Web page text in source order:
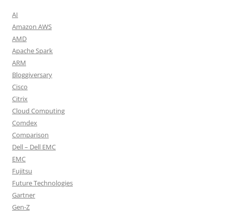
AI
Amazon AWS
AMD
Apache Spark
ARM
Bloggiversary
Cisco
Citrix
Cloud Computing
Comdex
Comparison
Dell – Dell EMC
EMC
Fujitsu
Future Technologies
Gartner
Gen-Z